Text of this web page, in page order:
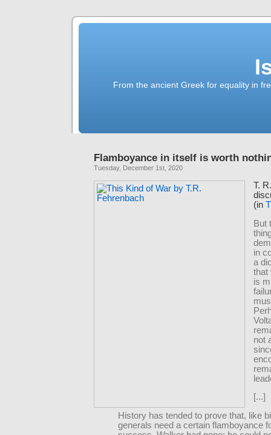
From the ancient Greek for equality in
Flamboyance in itself is worth
Tuesday, December 1st, 2020
T.
(in
But
in
a
that
is
not
[...]
History has tended to prove that, like
generals need a certain flamboyance